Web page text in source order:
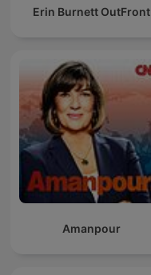
Erin Burnett OutFront
Amanpour